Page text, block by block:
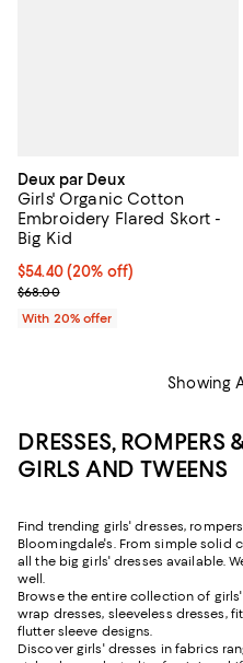
Deux par Deux
Girls' Organic Cotton
Embroidery Flared Skort -
Big Kid
Current price $54.40; 20% off;
$54.40(20% off)
; Previous price $68.00;
$68.00
With 20% offer
Showing
DRESSES,
GIRLS AND TWEENS
Find trending girls' dresses,
Bloomingdale's. From simple solid
all the big girls' dresses available.
well.
Browse the entire collection of
wrap dresses, sleeveless dresses,
flutter sleeve designs.
Discover girls' dresses in fabrics